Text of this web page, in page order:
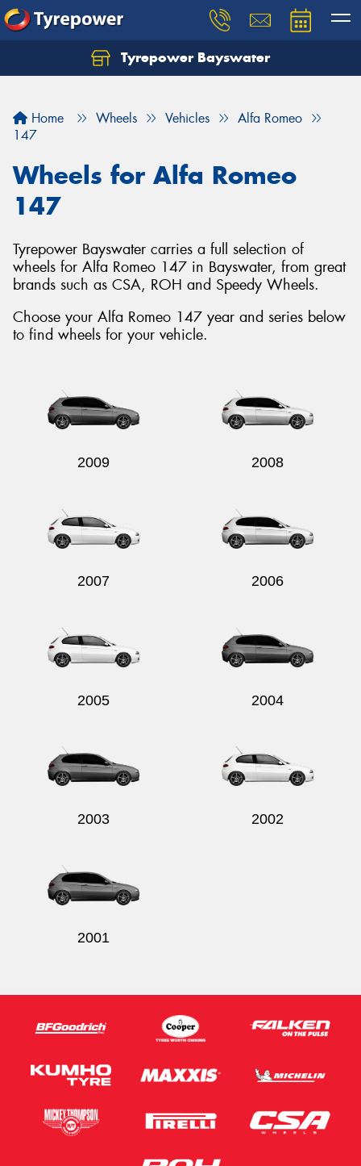
Tyrepower Bayswater
Home Wheels Vehicles
Alfa Romeo
147
Wheels for Alfa Romeo
147
Tyrepower Bayswater carries a full selection of
wheels for Alfa Romeo 147 in Bayswater, from great
brands such as CSA, ROH and Speedy Wheels.
Choose your Alfa Romeo 147 year and series below
to find wheels for your vehicle.
2009 2008
2007 2006
2005 2004
2003 2002
2001
Let us know what you need, and our team will
Your details